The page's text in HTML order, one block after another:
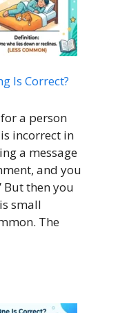
Is Correct?
a person
incorrect in
a message
and you
But then you
small
The